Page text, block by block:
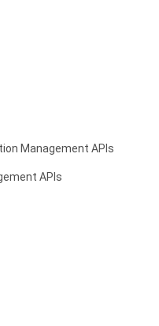
Management APIs
APIs